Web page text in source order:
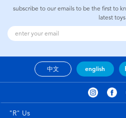
subscribe to our emails to be the first to
latest toys
中文 english
"R" Us